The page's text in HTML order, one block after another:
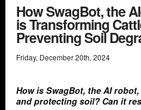
How SwagBot, the
is Transforming
Preventing Soil
Friday, December20th, 2024
How is SwagBot, the AI
and protecting soil? Can it